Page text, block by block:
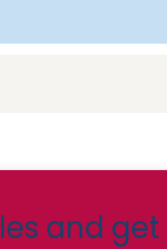
and get